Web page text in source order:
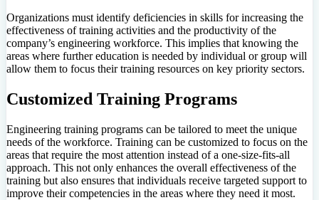
Organizations must identify deficiencies in skills for increasing the
effectiveness of training activities and the productivity of the
company’s engineering workforce. This implies that knowing the
areas where further education is needed by individual or group will
allow them to focus their training resources on key priority sectors.
Customized Training Programs
Engineering training programs can be tailored to meet the unique
needs of the workforce. Training can be customized to focus on the
areas that require the most attention instead of a one-size-fits-all
approach. This not only enhances the overall effectiveness of the
training but also ensures that individuals receive targeted support to
improve their competencies in the areas where they need it most.